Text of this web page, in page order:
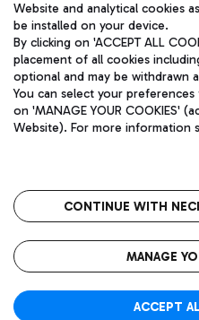
Aeroporti di Roma S.p.A. -
and coordination activities by
Fiscal code 13032990155 VAT
fully paid -up 62.224.743,00
Registered address: Via Pier
(RM) phone number +39 06
Privacy policy
The
Website and analytical cookies
be installed on your device.
By clicking on 'ACCEPT ALL
placement of all cookies
optional and may be withdrawn
You can select your
on 'MANAGE YOUR COOKIES'
Website). For more information
CONTINUE WITH
MANAGE
ACCEPT